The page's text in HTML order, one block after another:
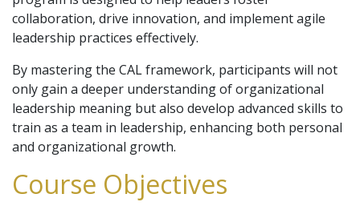
collaboration, drive innovation, and implement agile
leadership practices effectively.
By mastering the CAL framework, participants will not
only gain a deeper understanding of organizational
leadership meaning but also develop advanced skills to
train as a team in leadership, enhancing both personal
and organizational growth.
Course Objectives